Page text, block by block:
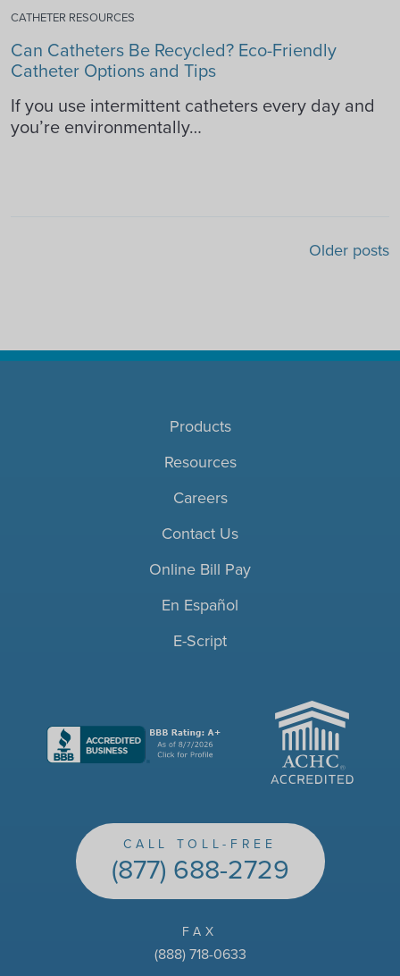
CATHETER RESOURCES
Can Catheters Be Recycled? Eco-Friendly
Catheter Options and Tips
If you use intermittent catheters every day and
you’re environmentally…
Older posts
Products
Resources
Careers
Contact Us
Online Bill Pay
En Español
E-Script
ACHC
CALL TOLL-FREE
(877) 688-2729
FAX
(888) 718-0633